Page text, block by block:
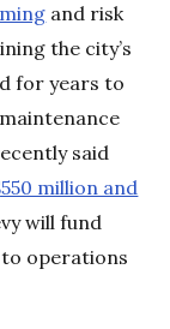
and risk
the city’s
for years to
said
million and
will fund
operations